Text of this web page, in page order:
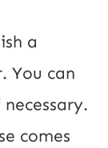
a
You can
comes